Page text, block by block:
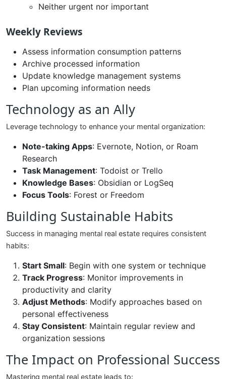
Neither urgent nor important
Weekly Reviews
Assess information consumption patterns
Archive processed information
Update knowledge management systems
Plan upcoming information needs
Technology as an Ally
Leverage technology to enhance your mental organization:
Note-taking Apps: Evernote, Notion, or Roam
Research
Task Management: Todoist or Trello
Knowledge Bases: Obsidian or LogSeq
Focus Tools: Forest or Freedom
Building Sustainable Habits
Success in managing mental real estate requires consistent
habits:
Start Small: Begin with one system or technique
Track Progress: Monitor improvements in
productivity and clarity
Adjust Methods: Modify approaches based on
personal effectiveness
Stay Consistent: Maintain regular review and
organization sessions
The Impact on Professional Success
Mastering mental real estate leads to: